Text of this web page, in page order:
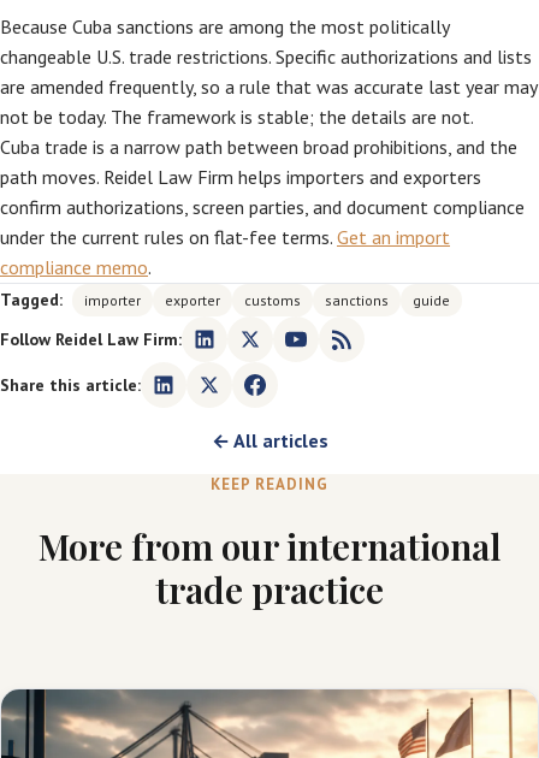
Because Cuba sanctions are among the most politically
changeable U.S. trade restrictions. Specific authorizations and lists
are amended frequently, so a rule that was accurate last year may
not be today. The framework is stable; the details are not.
Cuba trade is a narrow path between broad prohibitions, and the
path moves. Reidel Law Firm helps importers and exporters
confirm authorizations, screen parties, and document compliance
under the current rules on flat-fee terms. Get an import
compliance memo.
Tagged: importer exporter customs sanctions guide
Follow Reidel Law Firm:
Share this article:
← All articles
KEEP READING
More from our international
trade practice